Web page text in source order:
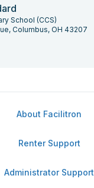
School (CCS)
Columbus, OH 43207
About Facilitron
Renter Support
Administrator Support